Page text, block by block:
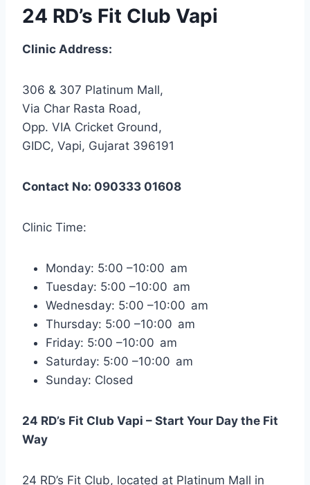
24 RD’s Fit Club Vapi
Clinic Address:
306 & 307 Platinum Mall,
Via Char Rasta Road,
Opp. VIA Cricket Ground,
GIDC, Vapi, Gujarat 396191
Contact No: 090333 01608
Clinic Time:
Monday: 5:00 –10:00 am
Tuesday: 5:00 –10:00 am
Wednesday: 5:00 –10:00 am
Thursday: 5:00 –10:00 am
Friday: 5:00 –10:00 am
Saturday: 5:00 –10:00 am
Sunday: Closed
24 RD’s Fit Club Vapi – Start Your Day the Fit
Way
24 RD’s Fit Club, located at Platinum Mall in